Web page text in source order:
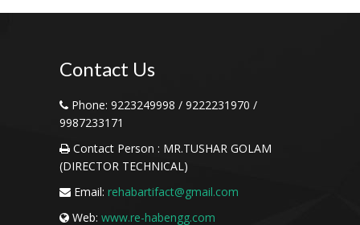
Contact Us
Phone: 9223249998 / 9222231970 /
9987233171
Contact Person : MR.TUSHAR GOLAM
(DIRECTOR TECHNICAL)
Email: rehabartifact@gmail.com
Web: www.re-habengg.com